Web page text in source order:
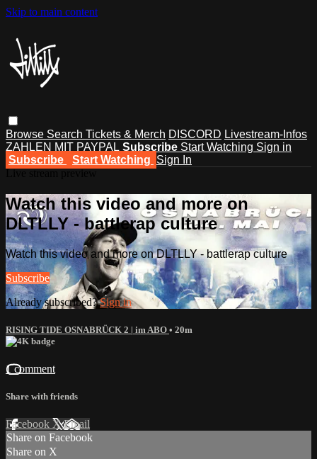
Skip to main content
Browse Search Tickets & Merch DISCORD Livestream-Infos
ZAHLEN MIT PAYPAL Subscribe Start Watching Sign in
Subscribe
Start Watching Sign In
Watch this video and more on
DLTLLY - battlerap culture
Watch this video and more on DLTLLY - battlerap culture
Subscribe
Already subscribed?Sign in
RISING TIDE OSNABRÜCK 2 | im ABO • 20m
1 comment
Share with friends
Facebook XEmail
Share on Facebook
Share on X